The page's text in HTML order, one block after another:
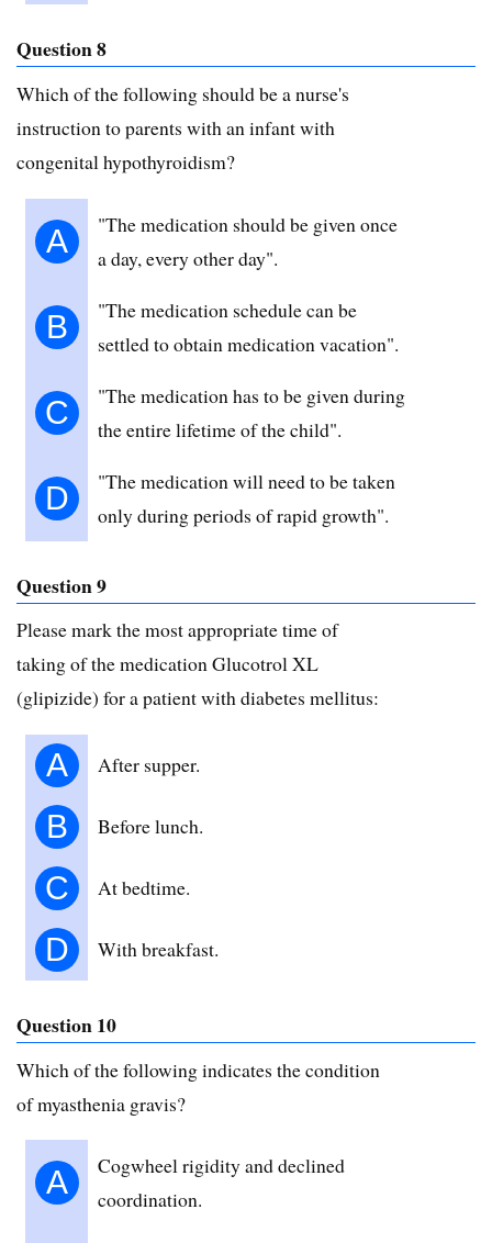
Question 8
Which of the following should be a nurse's
instruction to parents with an infant with
congenital hypothyroidism?
A
"The medication should be given once
a day, every other day".
B
"The medication schedule can be
settled to obtain medication vacation".
C
"The medication has to be given during
the entire lifetime of the child".
D
"The medication will need to be taken
only during periods of rapid growth".
Question 9
Please mark the most appropriate time of
taking of the medication Glucotrol XL
(glipizide) for a patient with diabetes mellitus:
A After supper.
B Before lunch.
C At bedtime.
D With breakfast.
Question 10
Which of the following indicates the condition
of myasthenia gravis?
A
Cogwheel rigidity and declined
coordination.